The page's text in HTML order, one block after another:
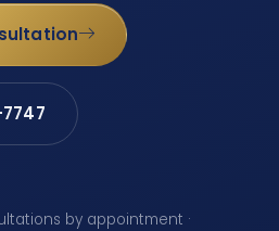
by appointment ·